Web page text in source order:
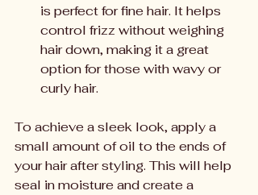
is perfect for fine hair. It helps
control frizz without weighing
hair down, making it a great
option for those with wavy or
curly hair.
To achieve a sleek look, apply a
small amount of oil to the ends of
your hair after styling. This will help
seal in moisture and create a